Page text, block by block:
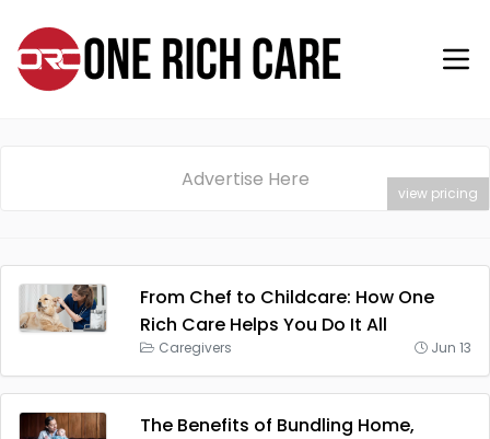
Advertise Here
view pricing
From Chef to Childcare: How One
Rich Care Helps You Do It All
Caregivers Jun 13
The Benefits of Bundling Home,